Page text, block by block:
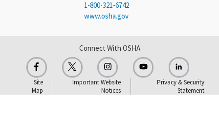
1-800-321-6742
www.osha.gov
Connect With OSHA
Site
Map
Important Website
Notices
Privacy & Security
Statement